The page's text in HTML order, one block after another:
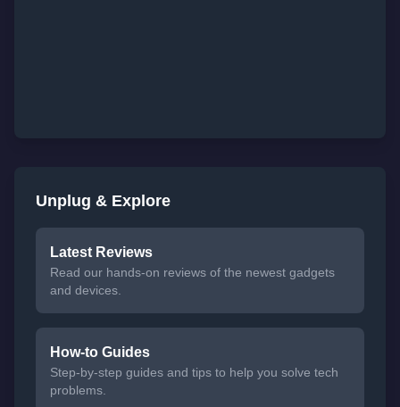
Unplug & Explore
Latest Reviews
Read our hands-on reviews of the newest gadgets
and devices.
How-to Guides
Step-by-step guides and tips to help you solve tech
problems.